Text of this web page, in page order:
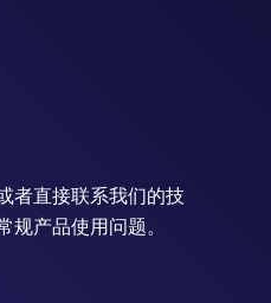
者直接联系我们的技
产品使用问题。